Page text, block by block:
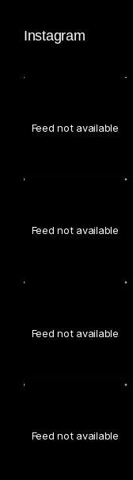
Instagram
Feed not available
Feed not available
Feed not available
Feed not available